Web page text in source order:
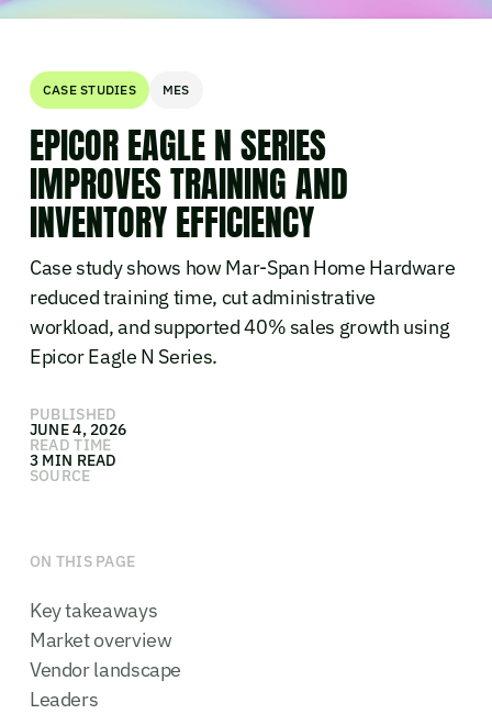
CASE STUDIES MES
EPICOR EAGLE N SERIES
IMPROVES TRAINING AND
INVENTORY EFFICIENCY
Case study shows how Mar-Span Home Hardware
reduced training time, cut administrative
workload, and supported 40% sales growth using
Epicor Eagle N Series.
PUBLISHED
JUNE 4, 2026
READ TIME
3 MIN READ
SOURCE
ON THIS PAGE
Key takeaways
Market overview
Vendor landscape
Leaders